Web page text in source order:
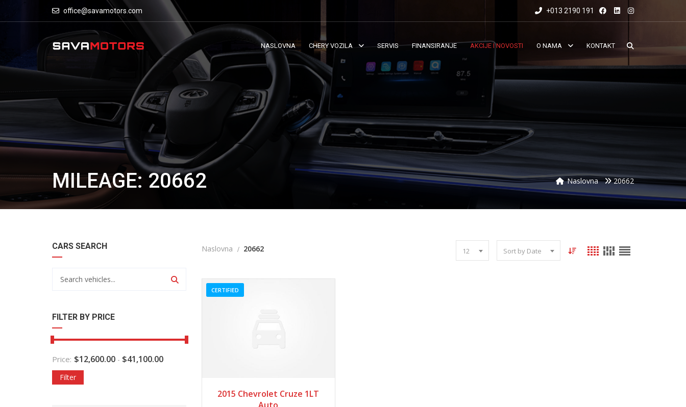
office@savamotors.com +013 2190 191
NASLOVNA CHERY VOZILA SERVIS FINANSIRANJE AKCIJE I NOVOSTI O NAMA KONTAKT
MILEAGE: 20662 Naslovna 20662
CARS SEARCH
FILTER BY PRICE
Price: $12,600.00 - $41,100.00
Filter
Naslovna 20662 12 Sort by Date
CERTIFIED
2015 Autom... 20662
2015 Chevrolet Cruze 1LT